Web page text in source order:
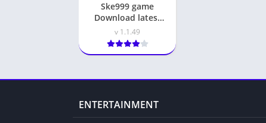
Ske999 game
Download latest
earning app in
pakistan 2026
v 1.1.49
ENTERTAINMENT